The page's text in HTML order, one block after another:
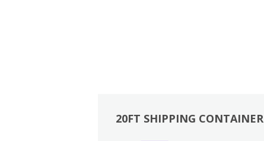
20FT SHIPPING CONTAINER